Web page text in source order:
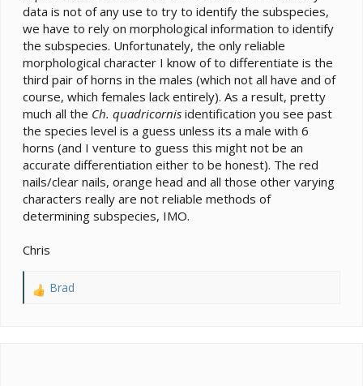
data is not of any use to try to identify the subspecies,
we have to rely on morphological information to identify
the subspecies. Unfortunately, the only reliable
morphological character I know of to differentiate is the
third pair of horns in the males (which not all have and of
course, which females lack entirely). As a result, pretty
much all the Ch. quadricornis identification you see past
the species level is a guess unless its a male with 6
horns (and I venture to guess this might not be an
accurate differentiation either to be honest). The red
nails/clear nails, orange head and all those other varying
characters really are not reliable methods of
determining subspecies, IMO.
Chris
R
Brad